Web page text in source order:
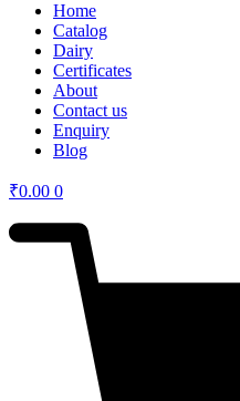
Home
Catalog
Dairy
Certificates
About
Contact us
Enquiry
Blog
₹0.00 0